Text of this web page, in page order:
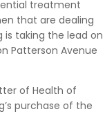
treatment
that are dealing
is taking the lead on
Patterson Avenue
of Health of
purchase of the